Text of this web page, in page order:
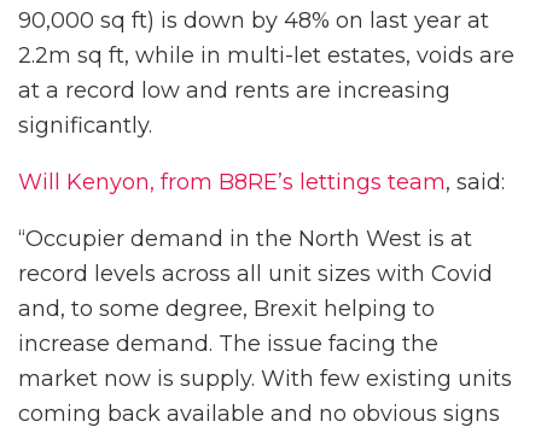
90,000 sq ft) is down by 48% on last year at
2.2m sq ft, while in multi-let estates, voids are
at a record low and rents are increasing
significantly.
Will Kenyon, from B8RE’s lettings team, said:
“Occupier demand in the North West is at
record levels across all unit sizes with Covid
and, to some degree, Brexit helping to
increase demand. The issue facing the
market now is supply. With few existing units
coming back available and no obvious signs